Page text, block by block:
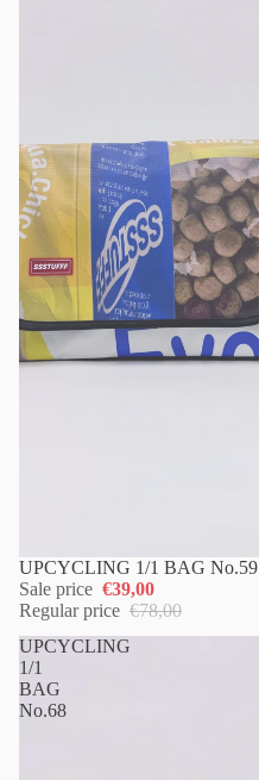
UPCYCLING 1/1 BAG No.59
Sale price €39,00
Regular price €78,00
UPCYCLING
1/1
BAG
No.68